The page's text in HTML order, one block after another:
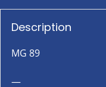
Description
MG 89
—